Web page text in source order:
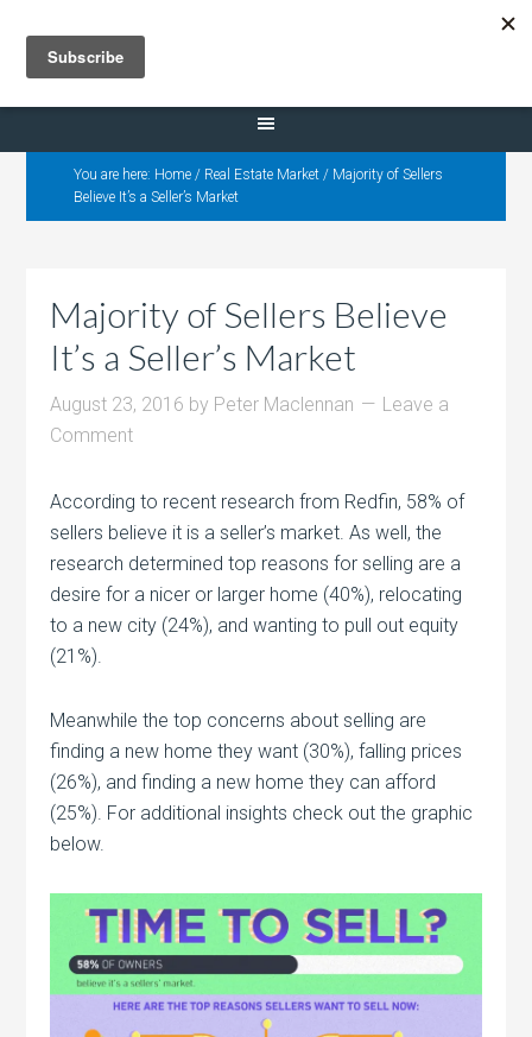
Selling Dana Estates
You are here: Home / Real Estate Market / Majority of Sellers
Believe It’s a Seller’s Market
Majority of Sellers Believe
It’s a Seller’s Market
August 23, 2016 by Peter Maclennan
Leave a
Comment
According to recent research from Redfin, 58% of
sellers believe it is a seller’s market. As well, the
research determined top reasons for selling are a
desire for a nicer or larger home (40%), relocating
to a new city (24%), and wanting to pull out equity
(21%).
Meanwhile the top concerns about selling are
finding a new home they want (30%), falling prices
(26%), and finding a new home they can afford
(25%). For additional insights check out the graphic
below.